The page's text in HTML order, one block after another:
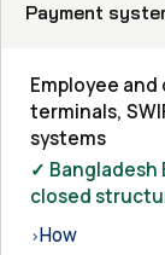
Payment
Employee
terminals,
systems
✓ Bangladesh
closed
›How